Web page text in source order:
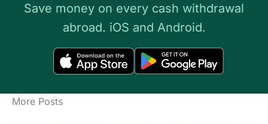
Save money on every cash withdrawal
abroad. iOS and Android.
More Posts